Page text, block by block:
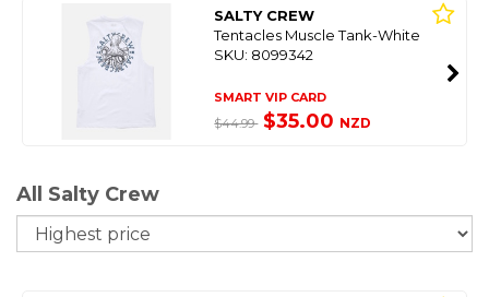
SALTY CREW
Tentacles Muscle Tank-White
SKU: 8099342
SMART VIP CARD
$44.99 $35.00 NZD
All Salty Crew